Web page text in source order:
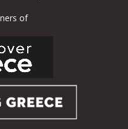
of